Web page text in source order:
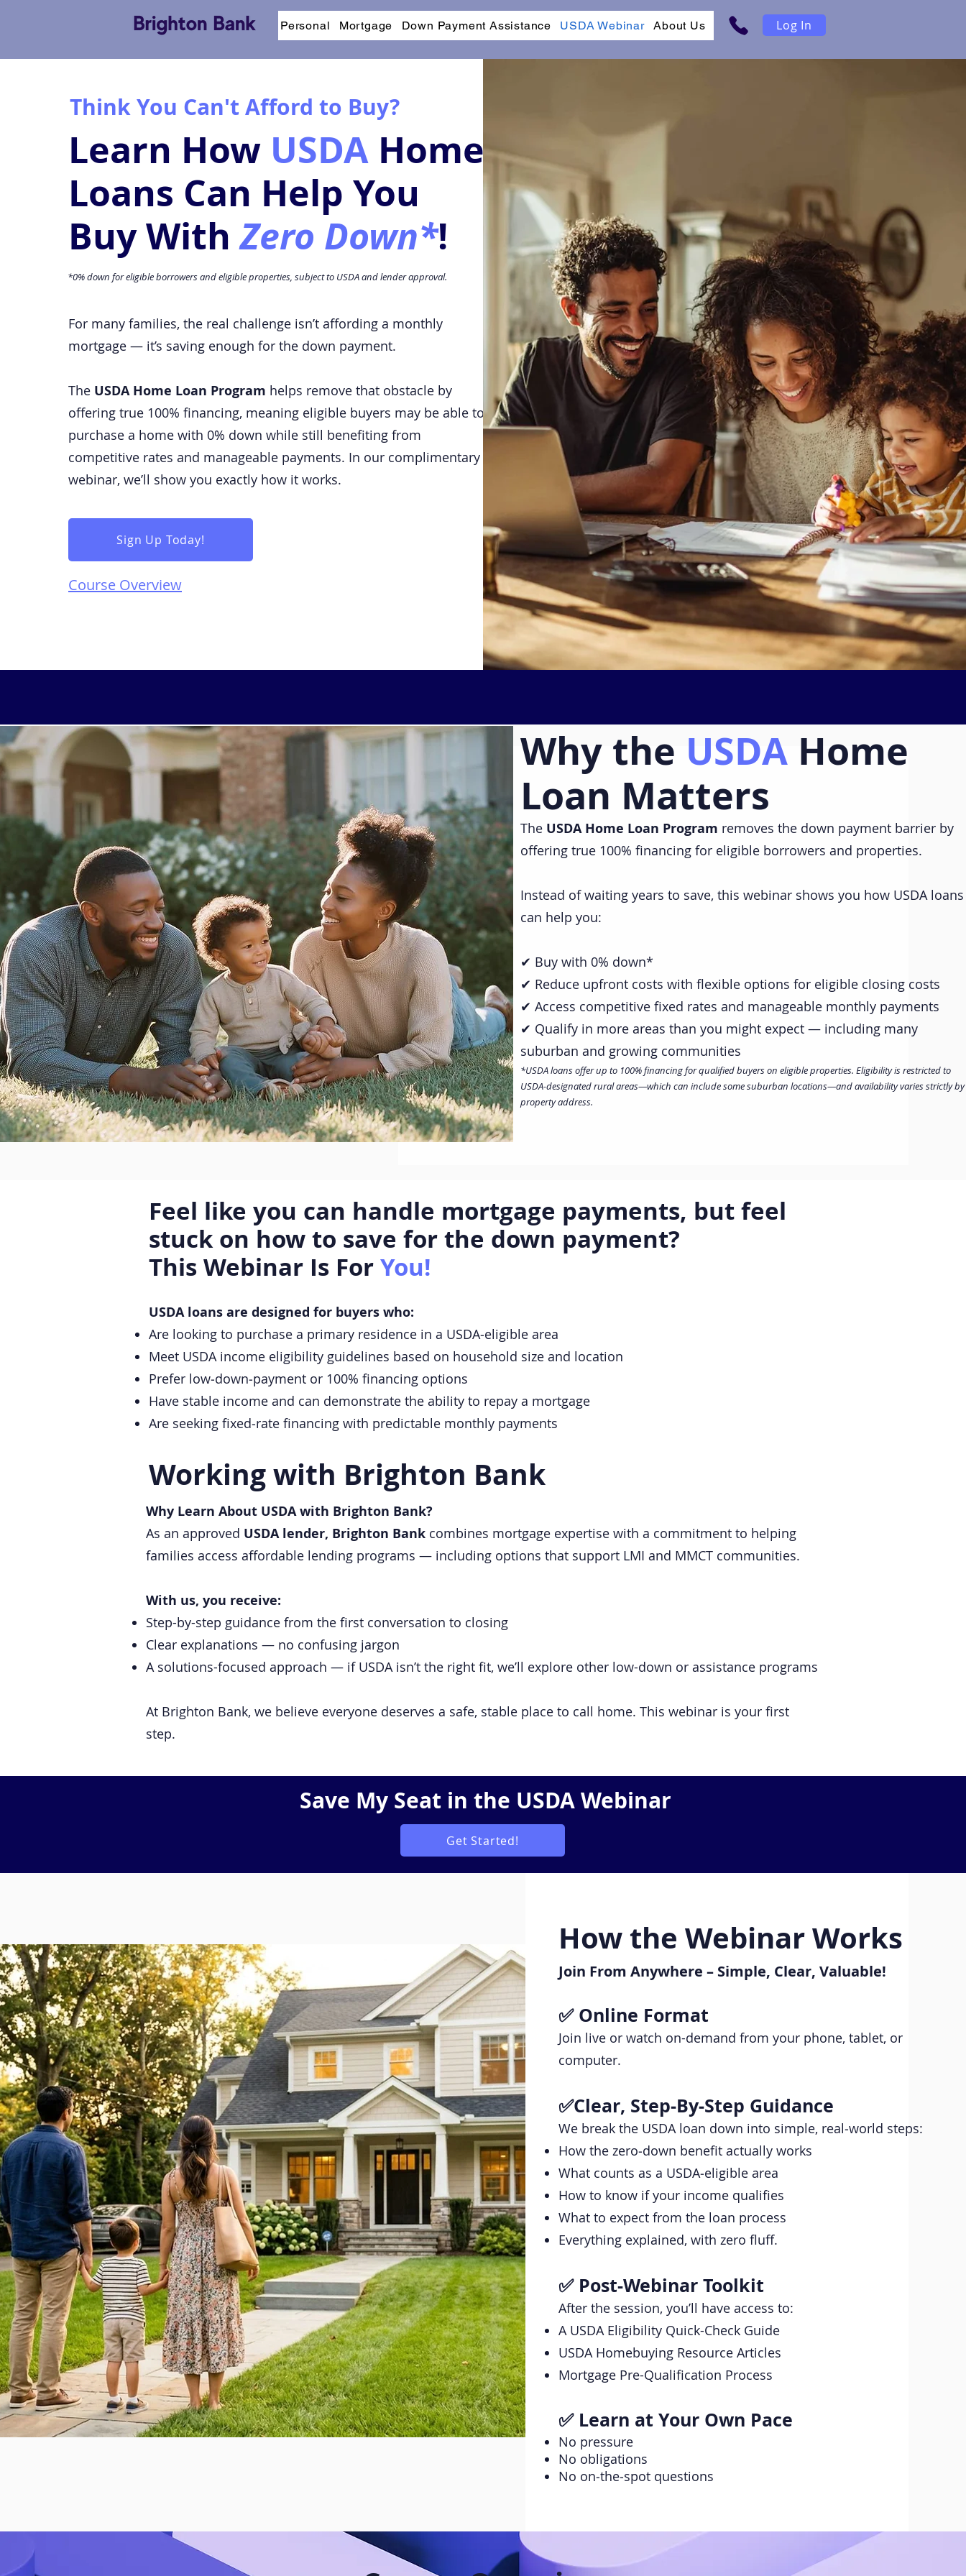
Personal Mortgage Down Payment Assistance USDA Webinar About Us Log In
Think You Can't Afford to Buy?
Learn How USDA Home
Loans Can Help You
Buy WithZero Down*!
*0% down for eligible borrowers and eligible properties, subject to USDA and lender approval.
For many families, the real challenge isn’t affording a monthly
mortgage — it’s saving enough for the down payment.
The USDA Home Loan Program helps remove that obstacle by
offering true 100% financing, meaning eligible buyers may be able to
purchase a home with 0% down while still benefiting from
competitive rates and manageable payments. In our complimentary
webinar, we’ll show you exactly how it works.
Sign Up Today!
Course Overview
Why the USDA Home
Loan Matters
The USDA Home Loan Program removes the down payment barrier by
offering true 100% financing for eligible borrowers and properties.
Instead of waiting years to save, this webinar shows you how USDA loans
can help you:
✔ Buy with 0% down*
✔ Reduce upfront costs with flexible options for eligible closing costs
✔ Access competitive fixed rates and manageable monthly payments
✔ Qualify in more areas than you might expect — including many
suburban and growing communities
*USDA loans offer up to 100% financing for qualified buyers on eligible properties. Eligibility is restricted to
USDA-designated rural areas—which can include some suburban locations—and availability varies strictly by
property address.
Feel like you can handle mortgage payments, but feel
stuck on how to save for the down payment?
This Webinar Is For You!
USDA loans are designed for buyers who:
Are looking to purchase a primary residence in a USDA‑eligible area
Meet USDA income eligibility guidelines based on household size and location
Prefer low‑down‑payment or 100% financing options
Have stable income and can demonstrate the ability to repay a mortgage
Are seeking fixed‑rate financing with predictable monthly payments
Working with Brighton Bank
Why Learn About USDA with Brighton Bank?
As an approved USDA lender, Brighton Bank combines mortgage expertise with a commitment to helping
families access affordable lending programs — including options that support LMI and MMCT communities.
With us, you receive:
Step-by-step guidance from the first conversation to closing
Clear explanations — no confusing jargon
A solutions-focused approach — if USDA isn’t the right fit, we’ll explore other low-down or assistance programs
At Brighton Bank, we believe everyone deserves a safe, stable place to call home. This webinar is your first
step.
Save My Seat in the USDA Webinar
Get Started!
How the Webinar Works
Join From Anywhere – Simple, Clear, Valuable!
✅ Online Format
Join live or watch on-demand from your phone, tablet, or
computer.
✅Clear, Step‑By‑Step Guidance
We break the USDA loan down into simple, real‑world steps:
How the zero‑down benefit actually works
What counts as a USDA‑eligible area
How to know if your income qualifies
What to expect from the loan process
Everything explained, with zero fluff.
✅ Post-Webinar Toolkit
After the session, you’ll have access to:
A USDA Eligibility Quick-Check Guide
USDA Homebuying Resource Articles
Mortgage Pre-Qualification Process
✅ Learn at Your Own Pace
No pressure
No obligations
No on‑the‑spot questions